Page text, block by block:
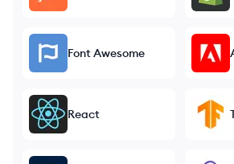
Font Awesome
React